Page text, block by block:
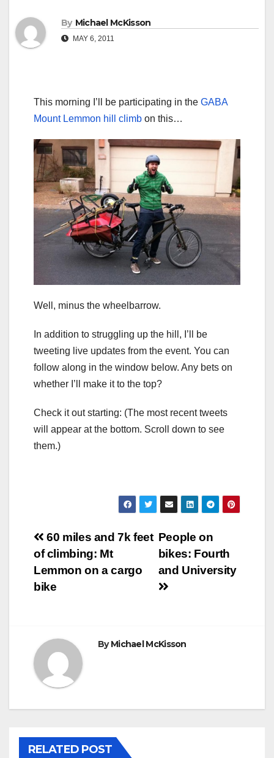
By Michael McKisson
MAY 6, 2011
This morning I’ll be participating in the GABA
Mount Lemmon hill climb on this…
Well, minus the wheelbarrow.
In addition to struggling up the hill, I’ll be
tweeting live updates from the event. You can
follow along in the window below. Any bets on
whether I’ll make it to the top?
Check it out starting: (The most recent tweets
will appear at the bottom. Scroll down to see
them.)
Post
navigation
People on
bikes: Fourth
and University
60 miles and 7k feet
of climbing: Mt
Lemmon on a cargo
bike
ByMichael McKisson
RELATED POST